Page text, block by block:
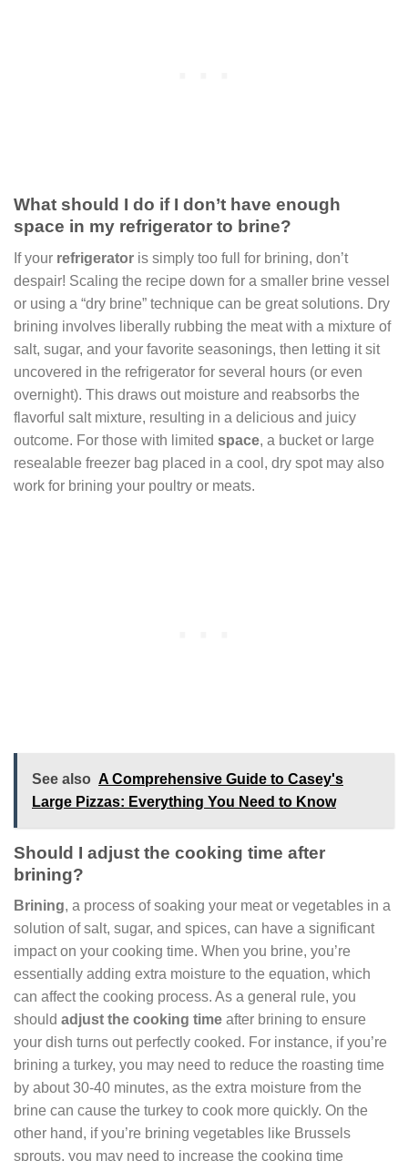
What should I do if I don’t have enough
space in my refrigerator to brine?
If your refrigerator is simply too full for brining, don’t
despair! Scaling the recipe down for a smaller brine vessel
or using a “dry brine” technique can be great solutions. Dry
brining involves liberally rubbing the meat with a mixture of
salt, sugar, and your favorite seasonings, then letting it sit
uncovered in the refrigerator for several hours (or even
overnight). This draws out moisture and reabsorbs the
flavorful salt mixture, resulting in a delicious and juicy
outcome. For those with limited space, a bucket or large
resealable freezer bag placed in a cool, dry spot may also
work for brining your poultry or meats.
See also A Comprehensive Guide to Casey's
Large Pizzas: Everything You Need to Know
Should I adjust the cooking time after
brining?
Brining, a process of soaking your meat or vegetables in a
solution of salt, sugar, and spices, can have a significant
impact on your cooking time. When you brine, you’re
essentially adding extra moisture to the equation, which
can affect the cooking process. As a general rule, you
should adjust the cooking time after brining to ensure
your dish turns out perfectly cooked. For instance, if you’re
brining a turkey, you may need to reduce the roasting time
by about 30-40 minutes, as the extra moisture from the
brine can cause the turkey to cook more quickly. On the
other hand, if you’re brining vegetables like Brussels
sprouts, you may need to increase the cooking time